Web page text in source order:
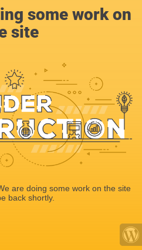
some work on
site
are doing some work on the site
back shortly.